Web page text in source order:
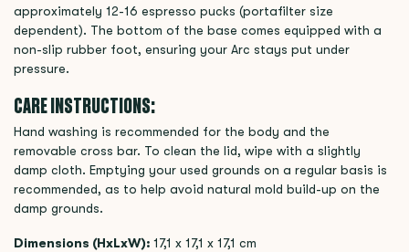
approximately 12-16 espresso pucks (portafilter size
dependent). The bottom of the base comes equipped with a
non-slip rubber foot, ensuring your Arc stays put under
pressure.
CARE INSTRUCTIONS:
Hand washing is recommended for the body and the
removable cross bar. To clean the lid, wipe with a slightly
damp cloth. Emptying your used grounds on a regular basis is
recommended, as to help avoid natural mold build-up on the
damp grounds.
Dimensions (HxLxW): 17,1 x 17,1 x 17,1 cm